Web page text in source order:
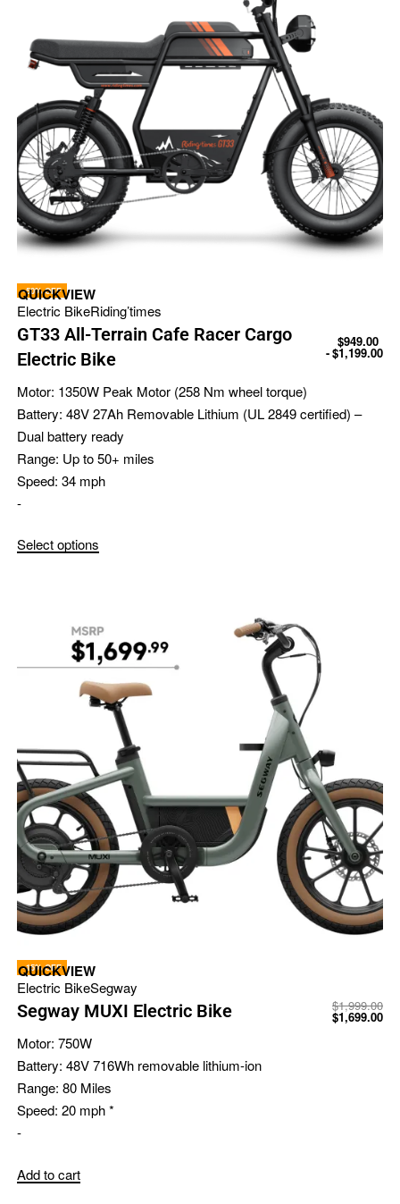
-50% OFF
QUICKVIEW
Electric BikeRiding’times
GT33 All-Terrain Cafe Racer Cargo
Electric Bike
$949.00
$1,199.00
Motor: 1350W Peak Motor (258 Nm wheel torque)
Battery: 48V 27Ah Removable Lithium (UL 2849 certified) –
Dual battery ready
Range: Up to 50+ miles
Speed: 34 mph
-
Select options
-15% OFF
QUICKVIEW
Electric BikeSegway
Segway MUXI Electric Bike $1,999.00
$1,699.00
Motor: 750W
Battery: 48V 716Wh removable lithium-ion
Range: 80 Miles
Speed: 20 mph *
-
Add to cart